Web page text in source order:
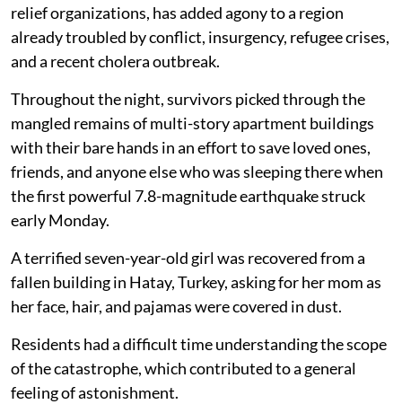
relief organizations, has added agony to a region
already troubled by conflict, insurgency, refugee crises,
and a recent cholera outbreak.
Throughout the night, survivors picked through the
mangled remains of multi-story apartment buildings
with their bare hands in an effort to save loved ones,
friends, and anyone else who was sleeping there when
the first powerful 7.8-magnitude earthquake struck
early Monday.
A terrified seven-year-old girl was recovered from a
fallen building in Hatay, Turkey, asking for her mom as
her face, hair, and pajamas were covered in dust.
Residents had a difficult time understanding the scope
of the catastrophe, which contributed to a general
feeling of astonishment.